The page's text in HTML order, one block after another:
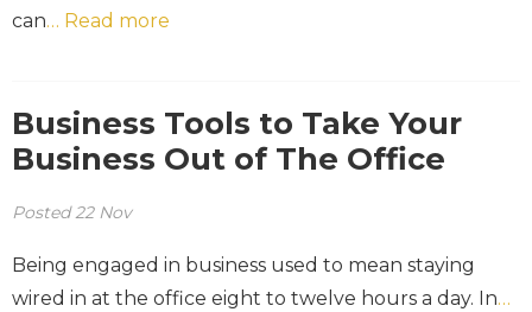
can… Read more
Business Tools to Take Your
Business Out of The Office
Posted22 Nov
Being engaged in business used to mean staying
wired in at the office eight to twelve hours a day. In…